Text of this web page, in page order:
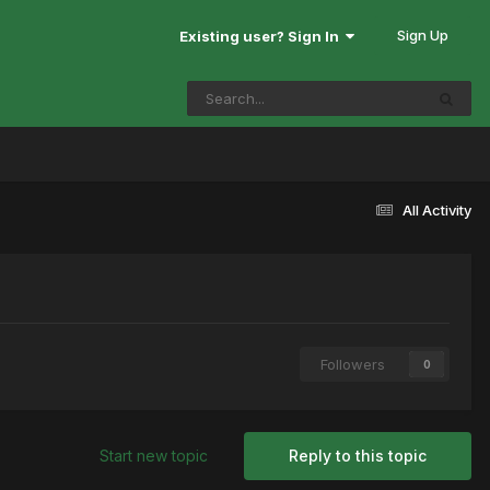
Existing user? Sign In Sign Up
All Activity
Followers 0
Reply to this topic
Start new topic